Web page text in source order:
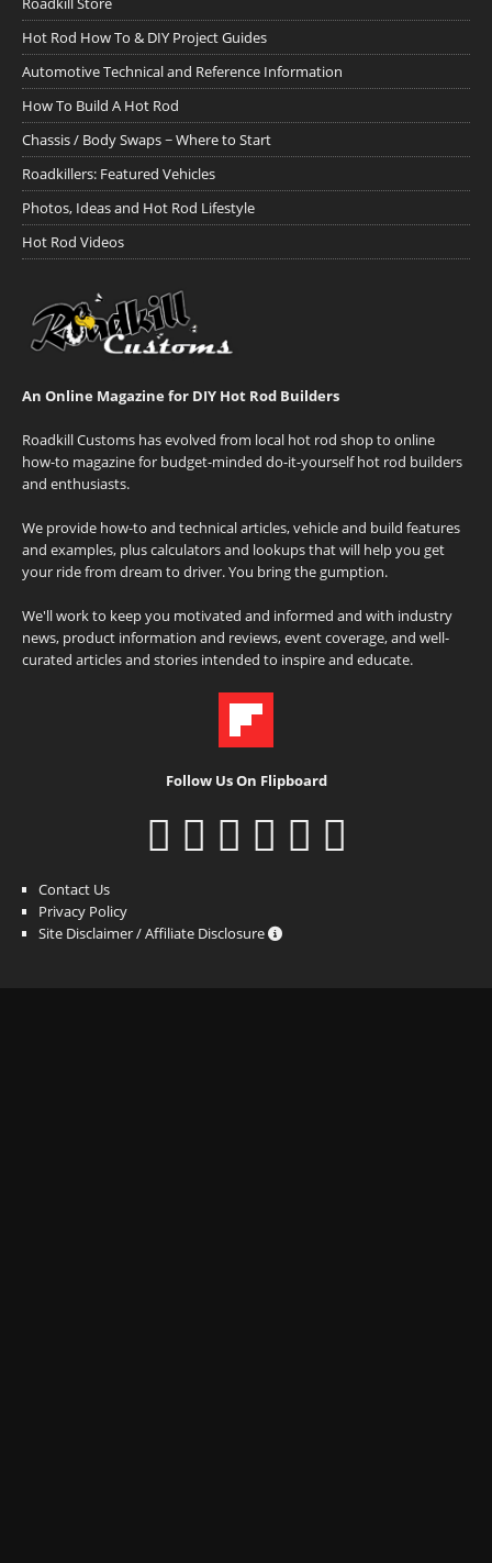
Hot Rod How To & DIY Project Guides
Automotive Technical and Reference Information
How To Build A Hot Rod
Chassis / Body Swaps ~ Where to Start
Roadkillers: Featured Vehicles
Photos, Ideas and Hot Rod Lifestyle
Hot Rod Videos
An Online Magazine for DIY Hot Rod Builders
Roadkill Customs has evolved from local hot rod shop to online
how-to magazine for budget-minded do-it-yourself hot rod builders
and enthusiasts.
We provide how-to and technical articles, vehicle and build features
and examples, plus calculators and lookups that will help you get
your ride from dream to driver. You bring the gumption.
We'll work to keep you motivated and informed and with industry
news, product information and reviews, event coverage, and well-
curated articles and stories intended to inspire and educate.
Follow Us On Flipboard
Contact Us
Privacy Policy
Site Disclaimer / Affiliate Disclosure